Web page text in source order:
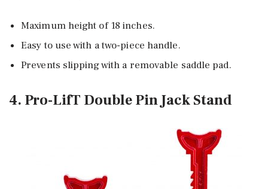
Maximum height of 18 inches.
Easy to use with a two-piece handle.
Prevents slipping with a removable saddle pad.
4. Pro-LifT Double Pin Jack Stand